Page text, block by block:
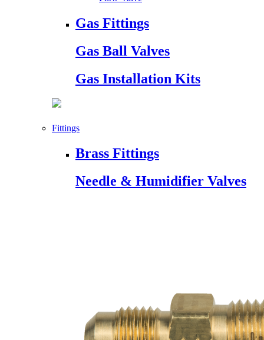
Gas Fittings
Gas Ball Valves
Gas Installation Kits
Fittings
Brass Fittings
Needle & Humidifier Valves